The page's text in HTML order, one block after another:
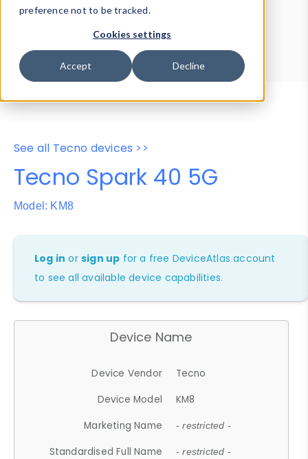
preference not to be tracked.
Cookies settings
Accept Decline
Device Browser
Data Explorer
Properties
User-Agent Tester
See all Tecno devices >>
Tecno Spark 40 5G
Model: KM8
Log in orsign up for a free DeviceAtlas account
to see all available device capabilities.
Device Name
Device Vendor
Tecno
Device Model
KM8
Marketing Name
- restricted -
Standardised Full Name - restricted -